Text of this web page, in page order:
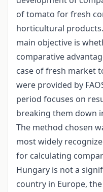
of tomato for fresh
horticultural
main objective is
comparative
case of fresh market
were provided by
period focuses on
breaking them down
The method chosen
most widely
for calculating
Hungary is not a
country in Europe,